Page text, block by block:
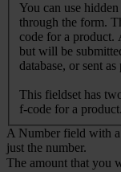
You can use
through the form.
code for a product.
but will be
database, or sent
This fieldset has
f-code for a product.
A Number field with
just the number.
The amount that you